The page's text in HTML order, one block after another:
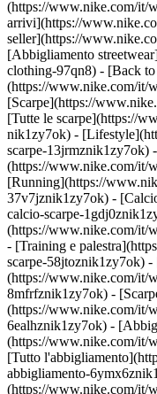
(https://www.nike.com/it/
arrivi](https://
seller](https://
[Abbigliamento
clothing-97qn8) - [Back
(https://www.nike.com/it/
[Scarpe](https://
[Tutte le scarpe](https://
nik1zy7ok) -
scarpe-13jrmznik1zy7ok)
(https://www.nike.com/it/
[Running](https://
37v7jznik1zy7ok) -
calcio-scarpe-
(https://www.nike.com/it/
- [Training e
scarpe-58jtoznik1zy7ok) -
(https://www.nike.com/it/
8mfrfznik1zy7ok) -
(https://www.nike.com/it/
6ealhznik1zy7ok) -
(https://www.nike.com/it/
[Tutto
abbigliamento-
(https://www.nike.com/it/